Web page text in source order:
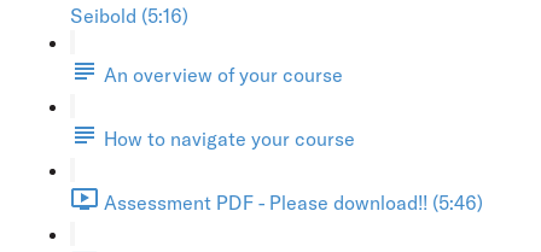
Seibold (5:16)
An overview of your course
How to navigate your course
Assessment PDF - Please download!! (5:46)